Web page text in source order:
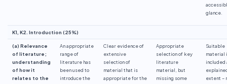
glance.
K1, K2. Introduction (25%)
(a) Relevance
of literature;
understanding
of how it
relates to the
An appropriate
range of
literature has
been used to
introduce the
Clear evidence of
extensive
selection of
material that is
appropriate for the
Appropriate
selection of key
literature
material, but
missing some
Suitable
material
included
extent –